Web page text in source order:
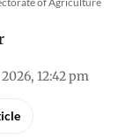
12:42 pm